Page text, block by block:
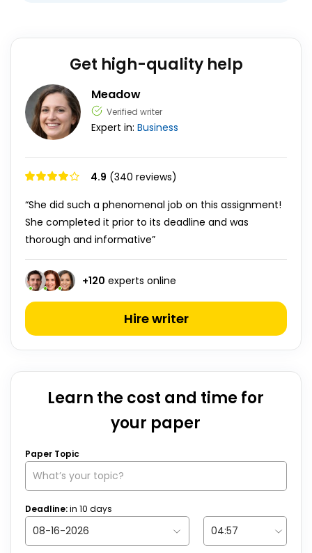
Get high-quality help
Meadow
Verified writer
Expert in: Business
4.9 (340 reviews)
“She did such a phenomenal job on this assignment!
She completed it prior to its deadline and was
thorough and informative”
+120 experts online
Hire writer
Learn the cost and time for
your paper
Paper Topic
Deadline:in 10 days